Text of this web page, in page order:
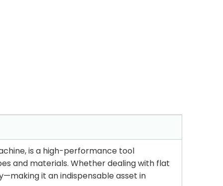
is a high-performance tool
and materials. Whether dealing with flat
it an indispensable asset in